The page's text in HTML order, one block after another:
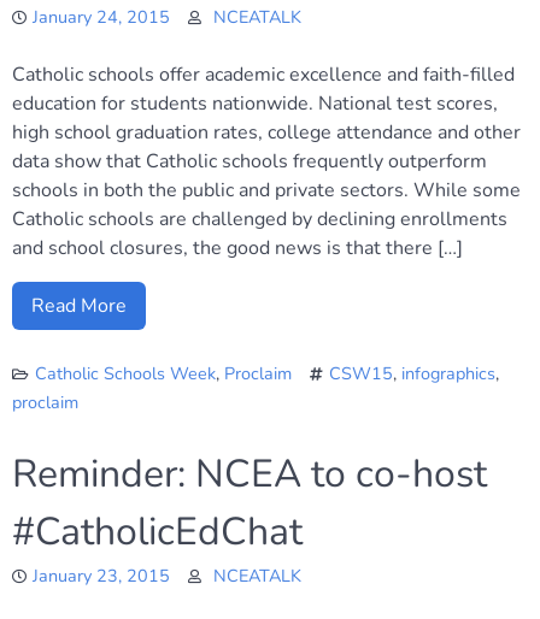
January 24, 2015 NCEATALK
Catholic schools offer academic excellence and faith-filled
education for students nationwide. National test scores,
high school graduation rates, college attendance and other
data show that Catholic schools frequently outperform
schools in both the public and private sectors. While some
Catholic schools are challenged by declining enrollments
and school closures, the good news is that there […]
Read More
Catholic Schools Week, Proclaim CSW15, infographics,
proclaim
Reminder: NCEA to co-host
#CatholicEdChat
January 23, 2015 NCEATALK